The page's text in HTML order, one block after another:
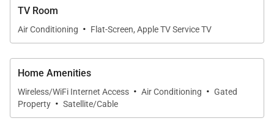
TV Room
Air Conditioning · Flat-Screen, Apple TV Service TV
Home Amenities
Wireless/WiFi Internet Access · Air Conditioning · Gated
Property · Satellite/Cable